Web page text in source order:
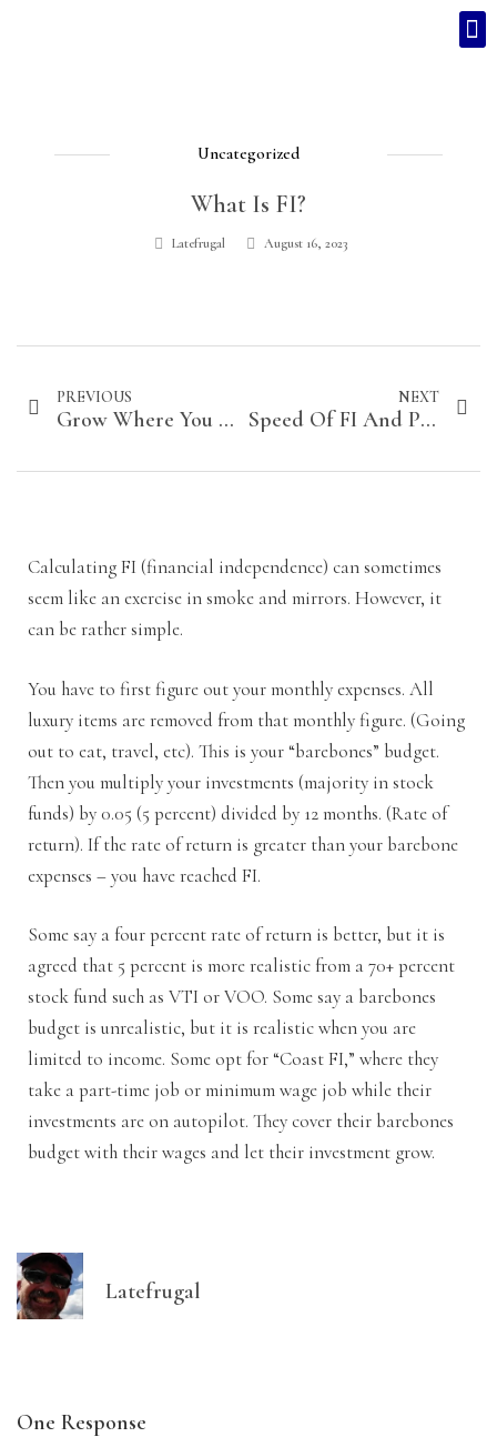
Uncategorized
What Is FI?
Latefrugal August 16, 2023
PREVIOUS
Grow Where You Are Planted
NEXT
Speed Of FI And Professional Growth
Calculating FI (financial independence) can sometimes
seem like an exercise in smoke and mirrors. However, it
can be rather simple.
You have to first figure out your monthly expenses. All
luxury items are removed from that monthly figure. (Going
out to eat, travel, etc). This is your “barebones” budget.
Then you multiply your investments (majority in stock
funds) by 0.05 (5 percent) divided by 12 months. (Rate of
return). If the rate of return is greater than your barebone
expenses – you have reached FI.
Some say a four percent rate of return is better, but it is
agreed that 5 percent is more realistic from a 70+ percent
stock fund such as VTI or VOO. Some say a barebones
budget is unrealistic, but it is realistic when you are
limited to income. Some opt for “Coast FI,” where they
take a part-time job or minimum wage job while their
investments are on autopilot. They cover their barebones
budget with their wages and let their investment grow.
Latefrugal
One Response